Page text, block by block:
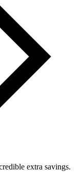
extra savings.